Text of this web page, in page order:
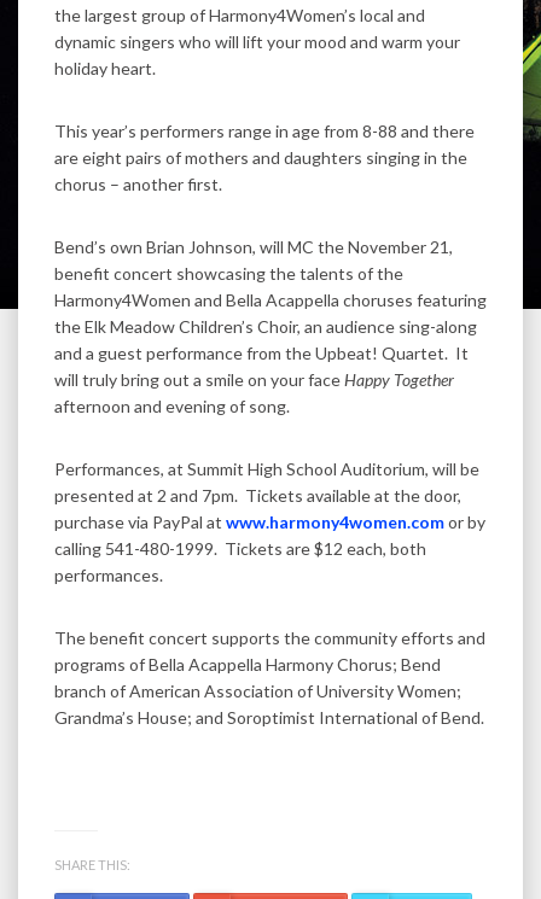
the largest group of Harmony4Women’s local and
dynamic singers who will lift your mood and warm your
holiday heart.
This year’s performers range in age from 8-88 and there
are eight pairs of mothers and daughters singing in the
chorus – another first.
Bend’s own Brian Johnson, will MC the November 21,
benefit concert showcasing the talents of the
Harmony4Women and Bella Acappella choruses featuring
the Elk Meadow Children’s Choir, an audience sing-along
and a guest performance from the Upbeat! Quartet. It
will truly bring out a smile on your faceHappy Together
afternoon and evening of song.
Performances, at Summit High School Auditorium, will be
presented at 2 and 7pm. Tickets available at the door,
purchase via PayPal at www.harmony4women.comor by
calling 541-480-1999. Tickets are $12 each, both
performances.
The benefit concert supports the community efforts and
programs of Bella Acappella Harmony Chorus; Bend
branch of American Association of University Women;
Grandma’s House; and Soroptimist International of Bend.
SHARE THIS: